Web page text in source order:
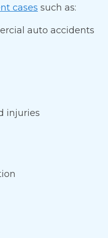
cases such as:
auto accidents
injuries